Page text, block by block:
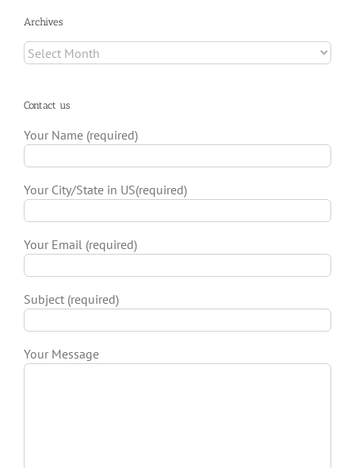
Archives
Archives
Contact us
Your Name (required)
Your City/State in US(required)
Your Email (required)
Subject (required)
Your Message